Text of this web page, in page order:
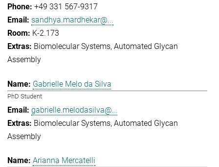
+49 331 567-9317
sandhya.mardhekar@...
K-2.173
Biomolecular Systems Automated Glycan
Assembly
Gabrielle Melo da Silva
PhD Student
gabrielle.melodasilva@...
Biomolecular Systems Automated Glycan
Assembly
Arianna Mercatelli